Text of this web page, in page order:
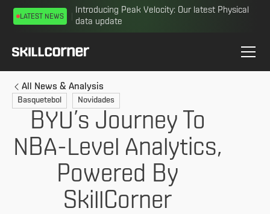
Introducing Peak Velocity: Our latest Physical
data update
LATEST NEWS
All News & Analysis
Basquetebol Novidades
BYU’s Journey To
NBA-Level Analytics,
Powered By
SkillCorner